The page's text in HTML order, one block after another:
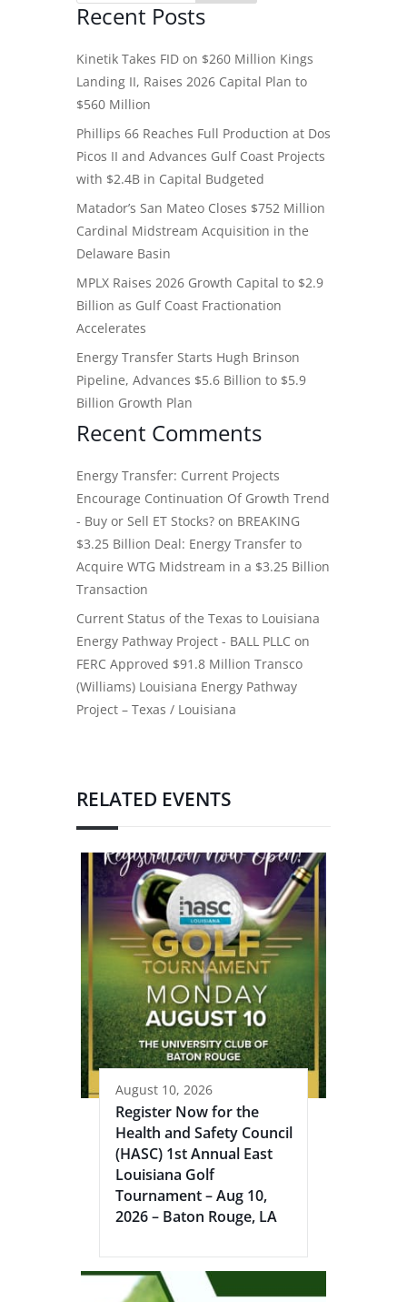
Recent Posts
Kinetik Takes FID on $260 Million Kings
Landing II, Raises 2026 Capital Plan to
$560 Million
Phillips 66 Reaches Full Production at Dos
Picos II and Advances Gulf Coast Projects
with $2.4B in Capital Budgeted
Matador’s San Mateo Closes $752 Million
Cardinal Midstream Acquisition in the
Delaware Basin
MPLX Raises 2026 Growth Capital to $2.9
Billion as Gulf Coast Fractionation
Accelerates
Energy Transfer Starts Hugh Brinson
Pipeline, Advances $5.6 Billion to $5.9
Billion Growth Plan
Recent Comments
Energy Transfer: Current Projects
Encourage Continuation Of Growth Trend
- Buy or Sell ET Stocks? on BREAKING
$3.25 Billion Deal: Energy Transfer to
Acquire WTG Midstream in a $3.25 Billion
Transaction
Current Status of the Texas to Louisiana
Energy Pathway Project - BALL PLLC on
FERC Approved $91.8 Million Transco
(Williams) Louisiana Energy Pathway
Project – Texas / Louisiana
RELATED EVENTS
August 10, 2026
Register Now for the
Health and Safety Council
(HASC) 1st Annual East
Louisiana Golf
Tournament – Aug 10,
2026 – Baton Rouge, LA